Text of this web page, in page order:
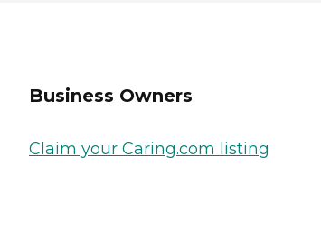
Business Owners
Claim your Caring.com listing